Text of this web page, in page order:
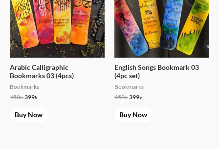
Arabic Calligraphic
Bookmarks 03 (4pcs)
Bookmarks
450৳399৳
Buy Now
English Songs Bookmark 03
(4pc set)
Bookmarks
450৳399৳
Buy Now